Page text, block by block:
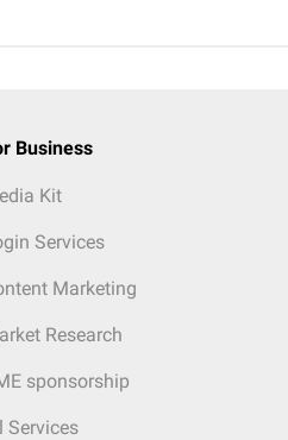
Business
Kit
Services
Marketing
Research
sponsorship
Services